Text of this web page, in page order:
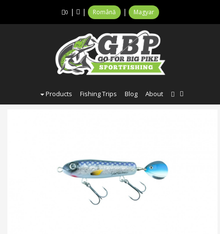
0 | | Română | Magyar
Products Fishing Trips Blog About